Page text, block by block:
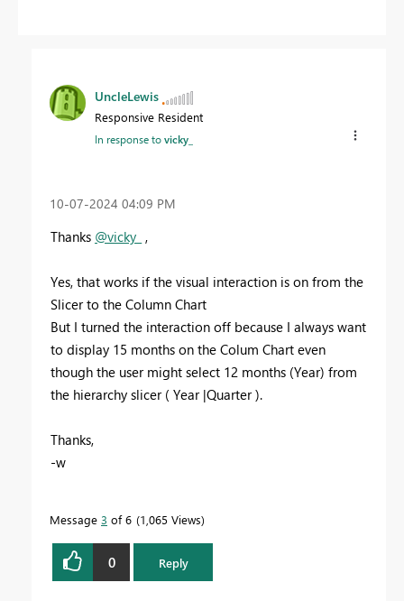
UncleLewis
Responsive Resident
In response tovicky_
‎10-07-2024 04:09 PM
Thanks @vicky_ ,
Yes, that works if the visual interaction is on from the
Slicer to the Column Chart
But I turned the interaction off because I always want
to display 15 months on the Colum Chart even
though the user might select 12 months (Year) from
the hierarchy slicer ( Year |Quarter ).
Thanks,
-w
Message 3 of 6 1,065 Views
0 Reply